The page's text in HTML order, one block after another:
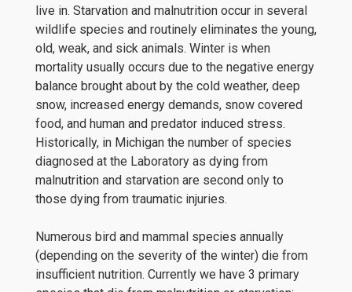
live in. Starvation and malnutrition occur in several
wildlife species and routinely eliminates the young,
old, weak, and sick animals. Winter is when
mortality usually occurs due to the negative energy
balance brought about by the cold weather, deep
snow, increased energy demands, snow covered
food, and human and predator induced stress.
Historically, in Michigan the number of species
diagnosed at the Laboratory as dying from
malnutrition and starvation are second only to
those dying from traumatic injuries.
Numerous bird and mammal species annually
(depending on the severity of the winter) die from
insufficient nutrition. Currently we have 3 primary